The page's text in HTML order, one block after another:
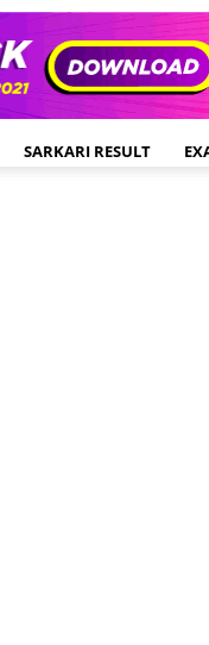
SARKARI RESULT